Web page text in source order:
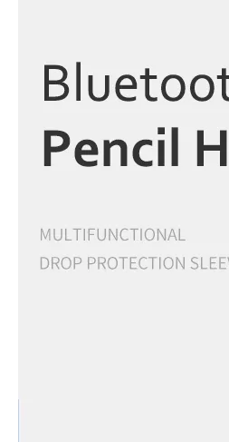
With the ages and digital